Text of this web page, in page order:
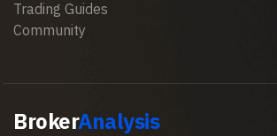
Trading Guides
Community
BrokerAnalysis